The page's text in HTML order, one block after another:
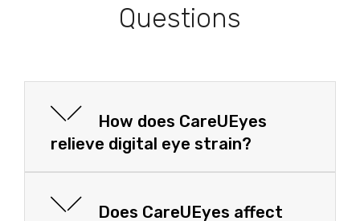
Questions
How does CareUEyes
relieve digital eye strain?
Does CareUEyes affect